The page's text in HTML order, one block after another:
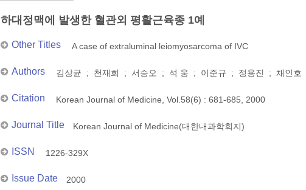
하대정맥에 발생한 혈관외 평활근육종 1예
Other Titles A case of extraluminal leiomyosarcoma of IVC
Authors 김상균 ; 천재희 ; 서승오 ; 석 웅 ; 이준규 ; 정용진 ; 채인호
Citation Korean Journal of Medicine, Vol.58(6) : 681-685, 2000
Journal Title Korean Journal of Medicine(대한내과학회지)
ISSN 1226-329X
Issue Date 2000